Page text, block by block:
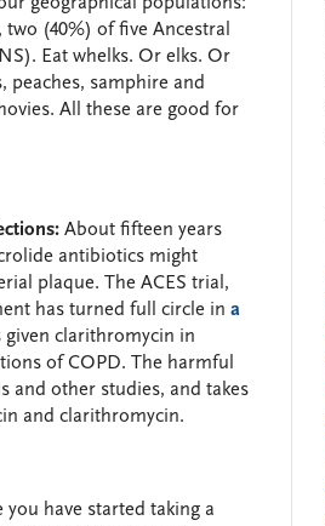
(40%) of five Ancestral
Eat whelks. Or elks. Or
peaches, samphire and
All these are good for
About fifteen years
antibiotics might
plaque. The ACES trial,
has turned full circle in a
given clarithromycin in
of COPD. The harmful
and other studies, and takes
and clarithromycin.
you have started taking a